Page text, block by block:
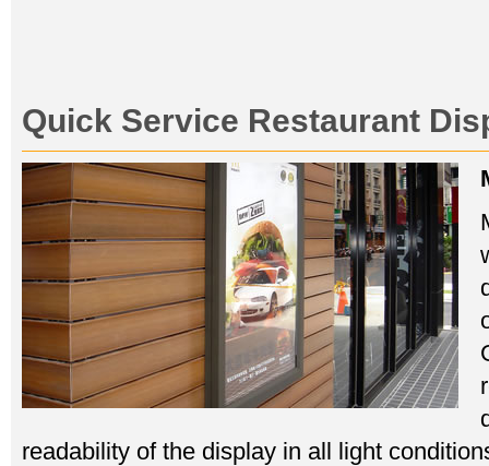
Quick Service Restaurant
readability of the display in all light